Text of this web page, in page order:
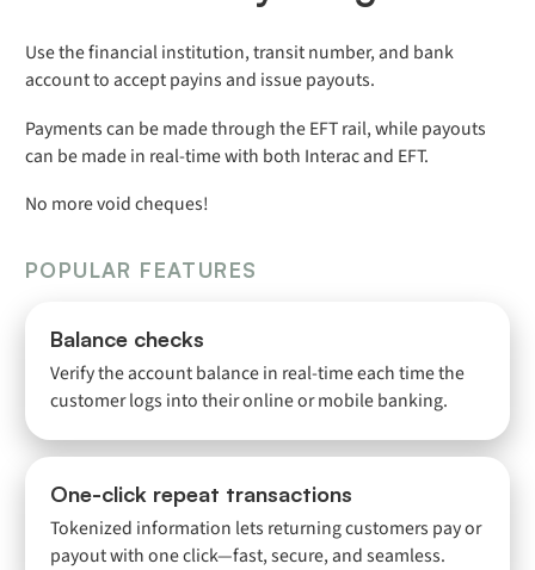
Use the financial institution, transit number, and bank
account to accept payins and issue payouts.
Payments can be made through the EFT rail, while payouts
can be made in real-time with both Interac and EFT.
No more void cheques!
POPULAR FEATURES
Balance checks
Verify the account balance in real-time each time the
customer logs into their online or mobile banking.
One-click repeat transactions
Tokenized information lets returning customers pay or
payout with one click—fast, secure, and seamless.